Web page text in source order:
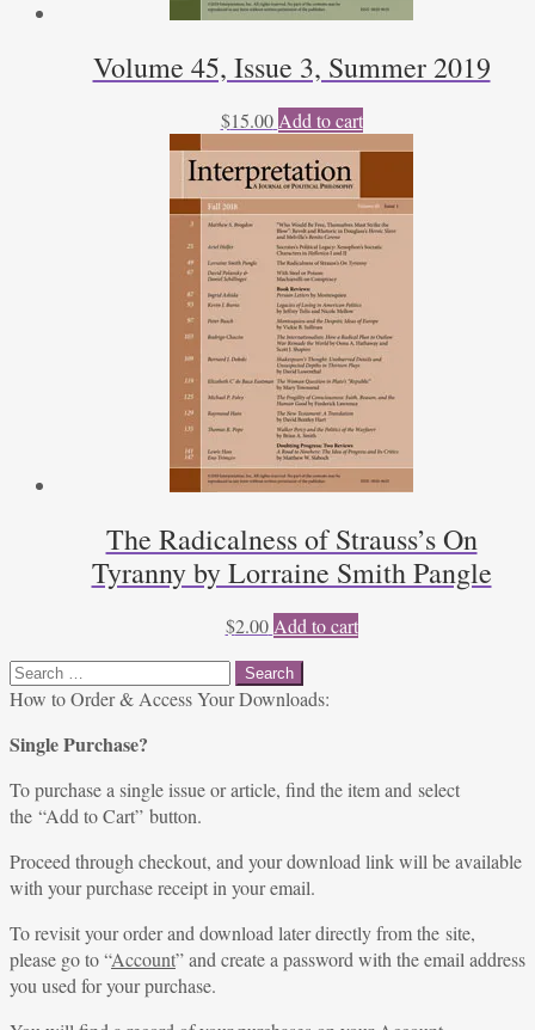
Volume 45, Issue 3, Summer 2019
$15.00 Add to cart
The Radicalness of Strauss’s On
Tyranny by Lorraine Smith Pangle
$2.00 Add to cart
Search
for:
How to Order & Access Your Downloads:
Single Purchase?
To purchase a single issue or article, find the item and select
the “Add to Cart” button.
Proceed through checkout, and your download link will be available
with your purchase receipt in your email.
To revisit your order and download later directly from the site,
please go to “Account” and create a password with the email address
you used for your purchase.